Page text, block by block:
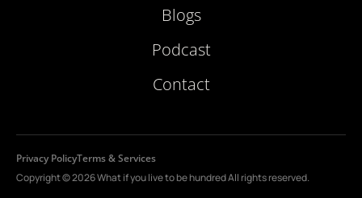
Blogs
Podcast
Contact
Copyright © 2026 What if you live to be hundred All rights reserved.
Privacy PolicyTerms & Services